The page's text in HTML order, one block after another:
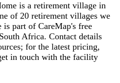
is a retirement village in
of 20 retirement villages we
part of CareMap's free
Africa. Contact details
for the latest pricing,
in touch with the facility